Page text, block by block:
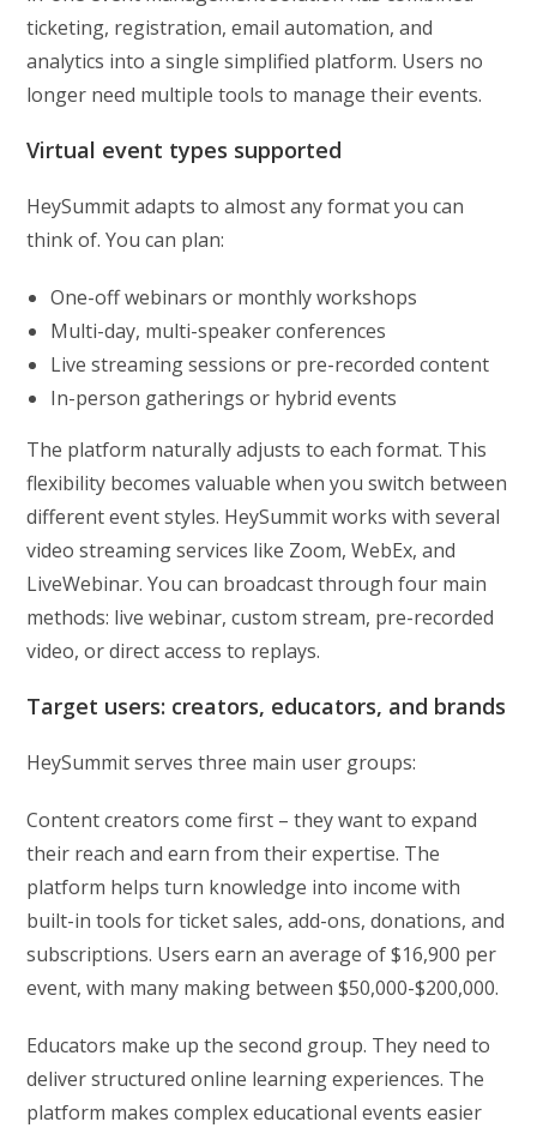
ticketing, registration, email automation, and
analytics into a single simplified platform. Users no
longer need multiple tools to manage their events.
Virtual event types supported
HeySummit adapts to almost any format you can
think of. You can plan:
One-off webinars or monthly workshops
Multi-day, multi-speaker conferences
Live streaming sessions or pre-recorded content
In-person gatherings or hybrid events
The platform naturally adjusts to each format. This
flexibility becomes valuable when you switch between
different event styles. HeySummit works with several
video streaming services like Zoom, WebEx, and
LiveWebinar. You can broadcast through four main
methods: live webinar, custom stream, pre-recorded
video, or direct access to replays.
Target users: creators, educators, and brands
HeySummit serves three main user groups:
Content creators come first – they want to expand
their reach and earn from their expertise. The
platform helps turn knowledge into income with
built-in tools for ticket sales, add-ons, donations, and
subscriptions. Users earn an average of $16,900 per
event, with many making between $50,000-$200,000.
Educators make up the second group. They need to
deliver structured online learning experiences. The
platform makes complex educational events easier